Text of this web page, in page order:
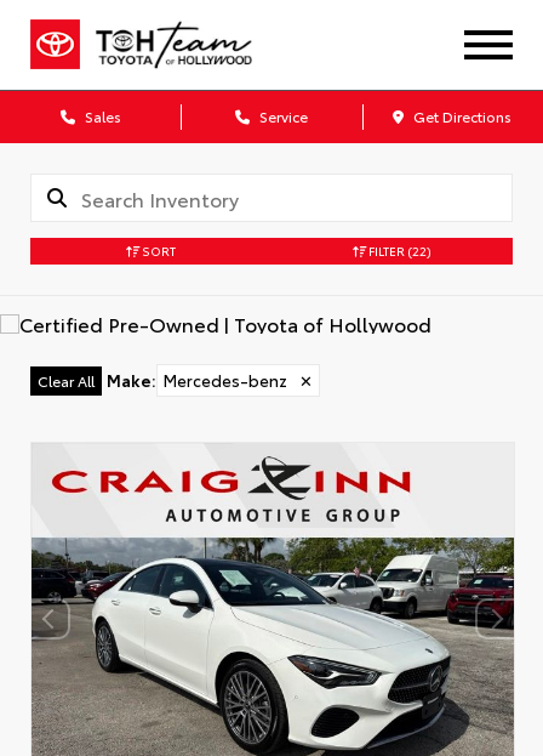
Sales Service Get Directions
SORT FILTER (22)
Clear All Make: Mercedes-benz ✕